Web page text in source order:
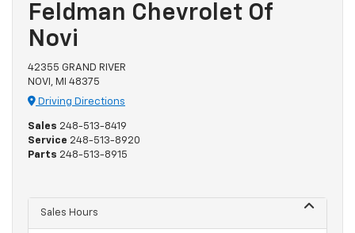
Feldman Chevrolet Of
Novi
42355 GRAND RIVER
NOVI, MI 48375
Driving Directions
Sales 248-513-8419
Service 248-513-8920
Parts 248-513-8915
Sales Hours